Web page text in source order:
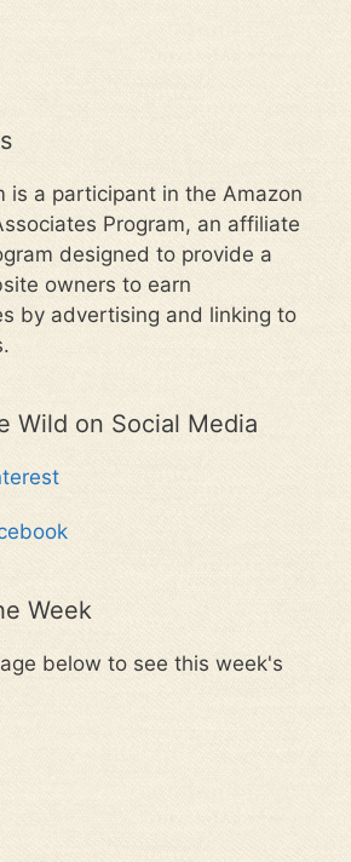
is a participant in the Amazon
Program, an affiliate
designed to provide a
owners to earn
by advertising and linking to
Wild on Social Media
Week
below to see this week's